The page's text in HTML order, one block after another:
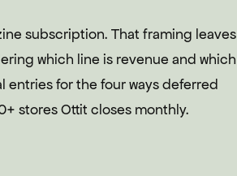
subscription. That framing leaves
which line is revenue and which
entries for the four ways deferred
stores Ottit closes monthly.